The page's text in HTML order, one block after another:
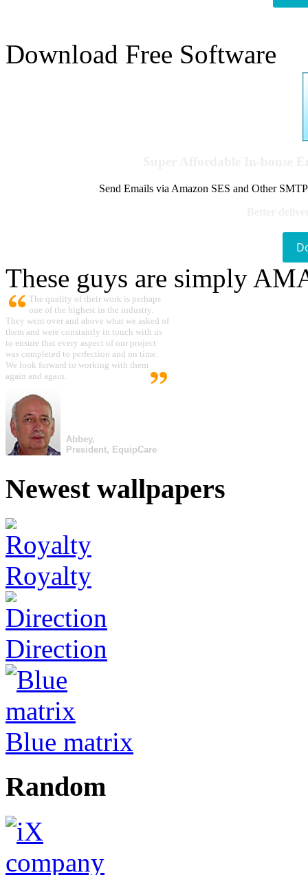
Download Free Software
Send Emails via Amazon SES and Other
These guys are simply
The quality of their work is perhaps
one of the highest in the industry.
They went over and above what we asked of
them and were constantly in touch with us
to ensure that every aspect of our project
was completed to perfection and on time.
We look forward to working with them
again and again.
Abbey,
President, EquipCare
Newest wallpapers
Royalty
Direction
Blue matrix
Random